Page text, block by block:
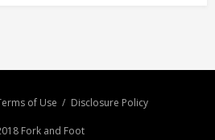
of Use Disclosure Policy
Fork and Foot